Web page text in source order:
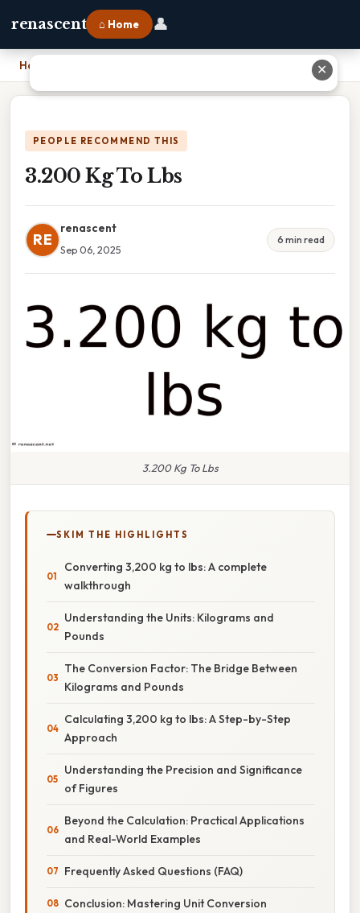
renascent ⌂ Home 👤
Home
PEOPLE RECOMMEND THIS
3.200 Kg To Lbs
RE
renascent
Sep 06, 2025
6 min read
3.200 Kg To Lbs
SKIM THE HIGHLIGHTS
Converting 3,200 kg to lbs: A complete
walkthrough
Understanding the Units: Kilograms and
Pounds
The Conversion Factor: The Bridge Between
Kilograms and Pounds
Calculating 3,200 kg to lbs: A Step-by-Step
Approach
Understanding the Precision and Significance
of Figures
Beyond the Calculation: Practical Applications
and Real-World Examples
Frequently Asked Questions (FAQ)
Conclusion: Mastering Unit Conversion
✕